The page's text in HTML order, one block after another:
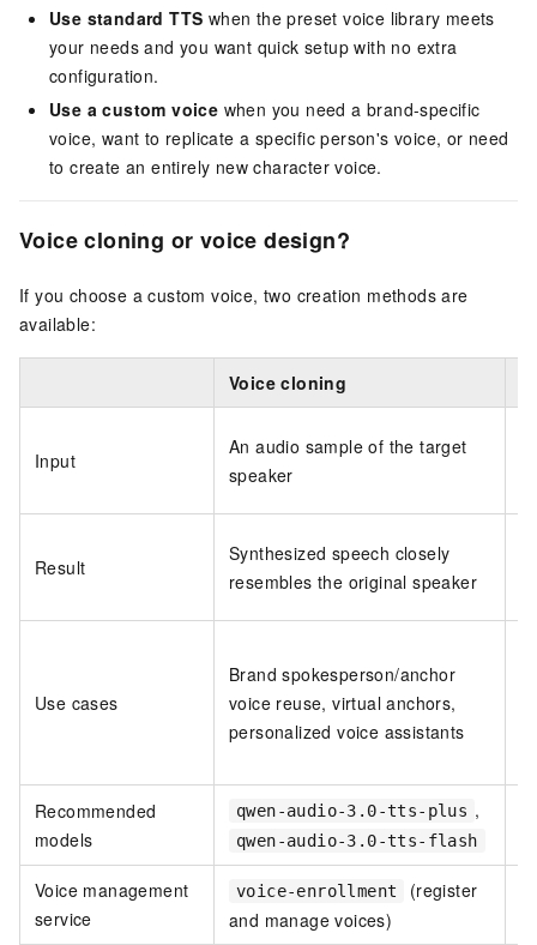
Use standard TTS when the preset voice library meets
your needs and you want quick setup with no extra
configuration.
Use a custom voice when you need a brand-specific
voice, want to replicate a specific person's voice, or need
to create an entirely new character voice.
Voice cloning or voice design?
If you choose a custom voice, two creation methods are
available:
Voice cloning
Input
An audio sample of the target
speaker
Result
Synthesized speech closely
resembles the original speaker
Use cases
Brand spokesperson/anchor
voice reuse, virtual anchors,
personalized voice assistants
Recommended
models
qwen-audio-3.0-tts-plus ,
qwen-audio-3.0-tts-flash
Voice management
service
voice-enrollment
(register
and manage voices)